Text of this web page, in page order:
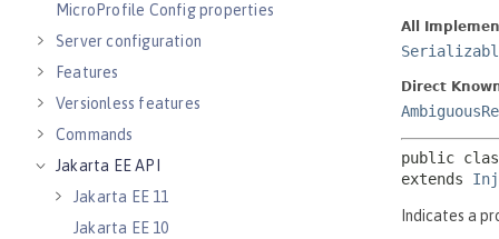
MicroProfile Config properties
Server configuration
Features
Versionless features
Commands
Jakarta EE API
Jakarta EE 11
Jakarta EE 10